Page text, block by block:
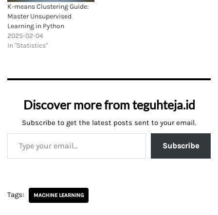
K-means Clustering Guide:
Master Unsupervised
Learning in Python
2025-02-04
In "Statistics"
Discover more from teguhteja.id
Subscribe to get the latest posts sent to your email.
Subscribe
Tags: MACHINE LEARNING